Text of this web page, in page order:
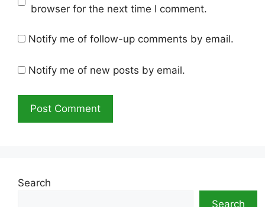
browser for the next time I comment.
Notify me of follow-up comments by email.
Notify me of new posts by email.
Search
Search